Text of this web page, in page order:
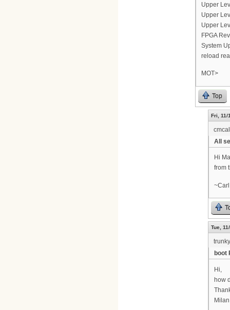
Upper
Upper
Upper
FPGA
System
reload
MOT>
Top
Fri, 11/
All
Hi
from
~Carl
Tue,
trunky
boot
Hi,
how
Milan